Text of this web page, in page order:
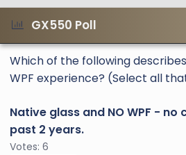
GX550 Poll
Which of the following
WPF experience? (Select all
Native glass and NO WPF - no
past 2 years.
Votes: 6